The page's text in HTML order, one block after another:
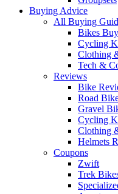
Buying Advice
All Buying
Bikes
Cycling
Clothing
Tech &
Reviews
Bike
Road
Gravel
Cycling
Clothing
Helmets
Coupons
Zwift
Trek